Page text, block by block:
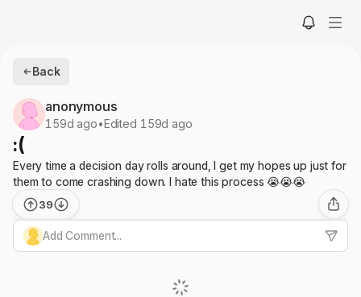
Back
anonymous
159d ago•Edited 159d ago
:(
Every time a decision day rolls around, I get my hopes up just for
them to come crashing down. I hate this process 😭😭😭
39
Add Comment...